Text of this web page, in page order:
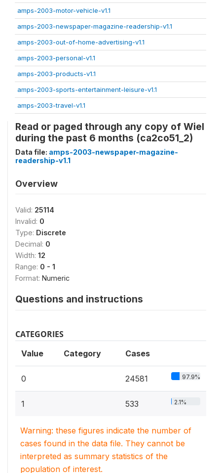
amps-2003-motor-vehicle-v1.1
amps-2003-newspaper-magazine-readership-v1.1
amps-2003-out-of-home-advertising-v1.1
amps-2003-personal-v1.1
amps-2003-products-v1.1
amps-2003-sports-entertainment-leisure-v1.1
amps-2003-travel-v1.1
Read or paged through any copy of Wiel
during the past 6 months (ca2co51_2)
Data file: amps-2003-newspaper-magazine-
readership-v1.1
Overview
Valid: 25114
Invalid: 0
Type: Discrete
Decimal: 0
Width: 12
Range: 0 - 1
Format: Numeric
Questions and instructions
CATEGORIES
Value Category Cases
0 24581 97.9%
1 533 2.1%
Warning: these figures indicate the number of
cases found in the data file. They cannot be
interpreted as summary statistics of the
population of interest.